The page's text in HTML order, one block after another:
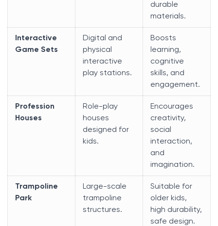
durable
materials.
Interactive
Game Sets
Digital and
physical
interactive
play stations.
Boosts
learning,
cognitive
skills, and
engagement.
Profession
Houses
Role-play
houses
designed for
kids.
Encourages
creativity,
social
interaction,
and
imagination.
Trampoline
Park
Large-scale
trampoline
structures.
Suitable for
older kids,
high durability,
safe design.